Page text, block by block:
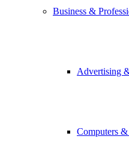
Business &
Advertising
Computers